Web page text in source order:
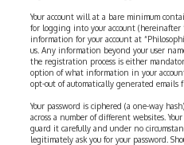
Your account will at a bare minimum
for logging into your account (hereinafter
information for your account at
us. Any information beyond your user
the registration process is either
option of what information in your
opt-out of automatically generated emails
Your password is ciphered (a one-way
across a number of different websites.
guard it carefully and under no
legitimately ask you for your password.